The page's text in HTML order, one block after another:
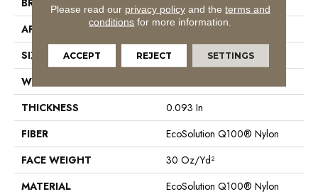
APPLICATION
Commercial
SIZE
24 In
WIDTH
THICKNESS
0.093 In
FIBER
EcoSolution Q100® Nylon
FACE WEIGHT
30 Oz/yd²
MATERIAL
EcoSolution Q100® Nylon
Please read our privacy policyand the terms and
conditions for more information.
ACCEPT REJECT SETTINGS